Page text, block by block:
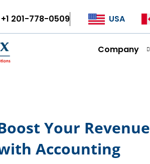
+1 201-778-0509 USA
Company
Your Revenue
Accounting